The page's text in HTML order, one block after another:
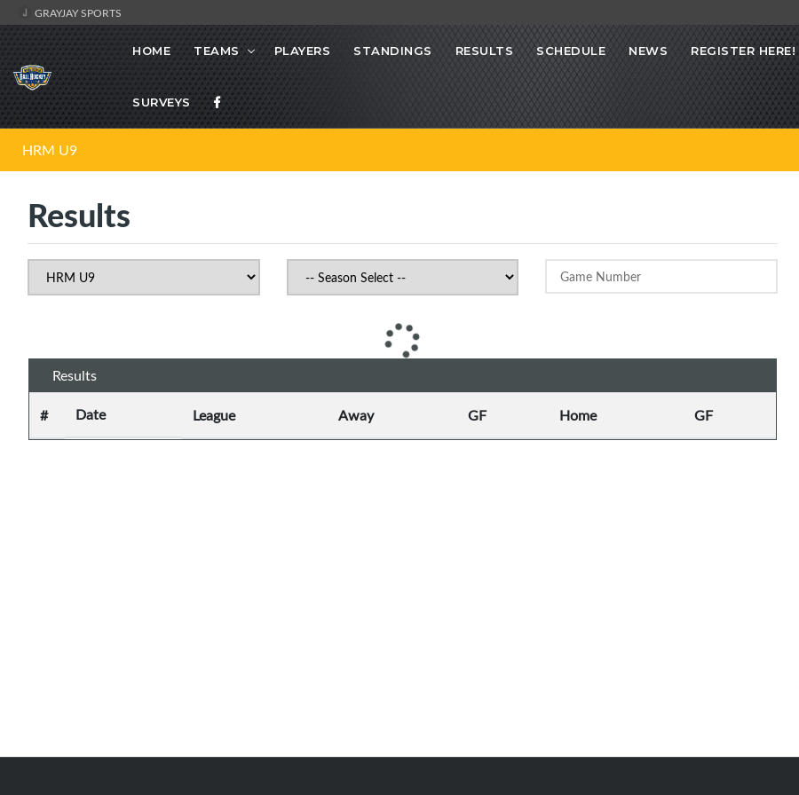
GRAYJAY SPORTS
HOME TEAMS PLAYERS STANDINGS RESULTS SCHEDULE NEWS REGISTER HERE!
SURVEYS
HRM U9
Results
Results
# Date League Away GF Home GF